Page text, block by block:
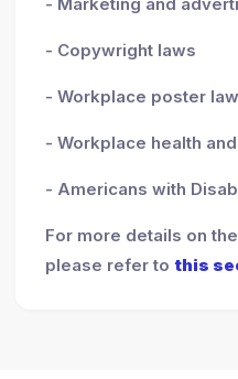
- Copywright laws
- Workplace poster
- Workplace health
- Americans with
For more details on
please refer to this